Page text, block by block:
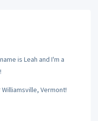
is Leah and I'm a
Vermont!